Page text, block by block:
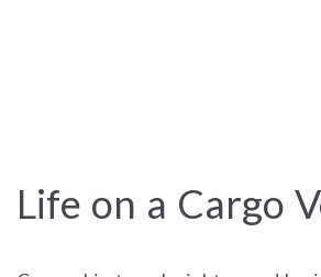
Life on a Cargo